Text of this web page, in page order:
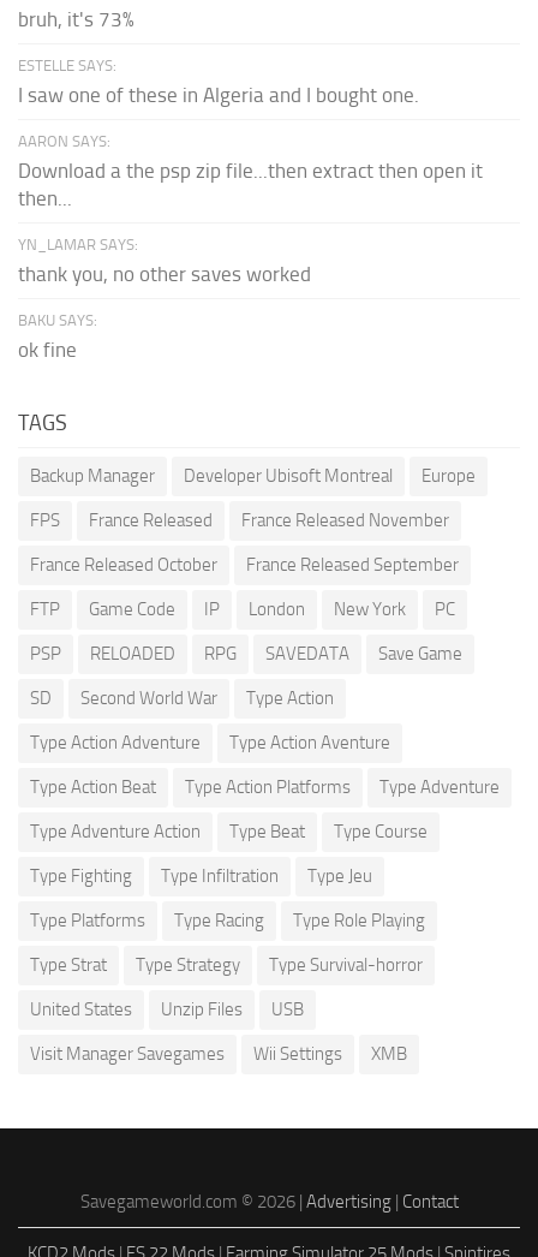
bruh, it's 73%
ESTELLE SAYS:
I saw one of these in Algeria and I bought one.
AARON SAYS:
Download a the psp zip file...then extract then open it
then...
YN_LAMAR SAYS:
thank you, no other saves worked
BAKU SAYS:
ok fine
TAGS
Backup Manager Developer Ubisoft Montreal Europe
FPS France Released France Released November
France Released October France Released September
FTP Game Code IP London New York PC
PSP RELOADED RPG SAVEDATA Save Game
SD Second World War Type Action
Type Action Adventure Type Action Aventure
Type Action Beat Type Action Platforms Type Adventure
Type Adventure Action Type Beat Type Course
Type Fighting Type Infiltration Type Jeu
Type Platforms Type Racing Type Role Playing
Type Strat Type Strategy Type Survival-horror
United States Unzip Files USB
Visit Manager Savegames Wii Settings XMB
Savegameworld.com © 2026 | Advertising| Contact